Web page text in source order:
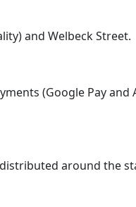
and Welbeck Street.
(Google Pay and
around the